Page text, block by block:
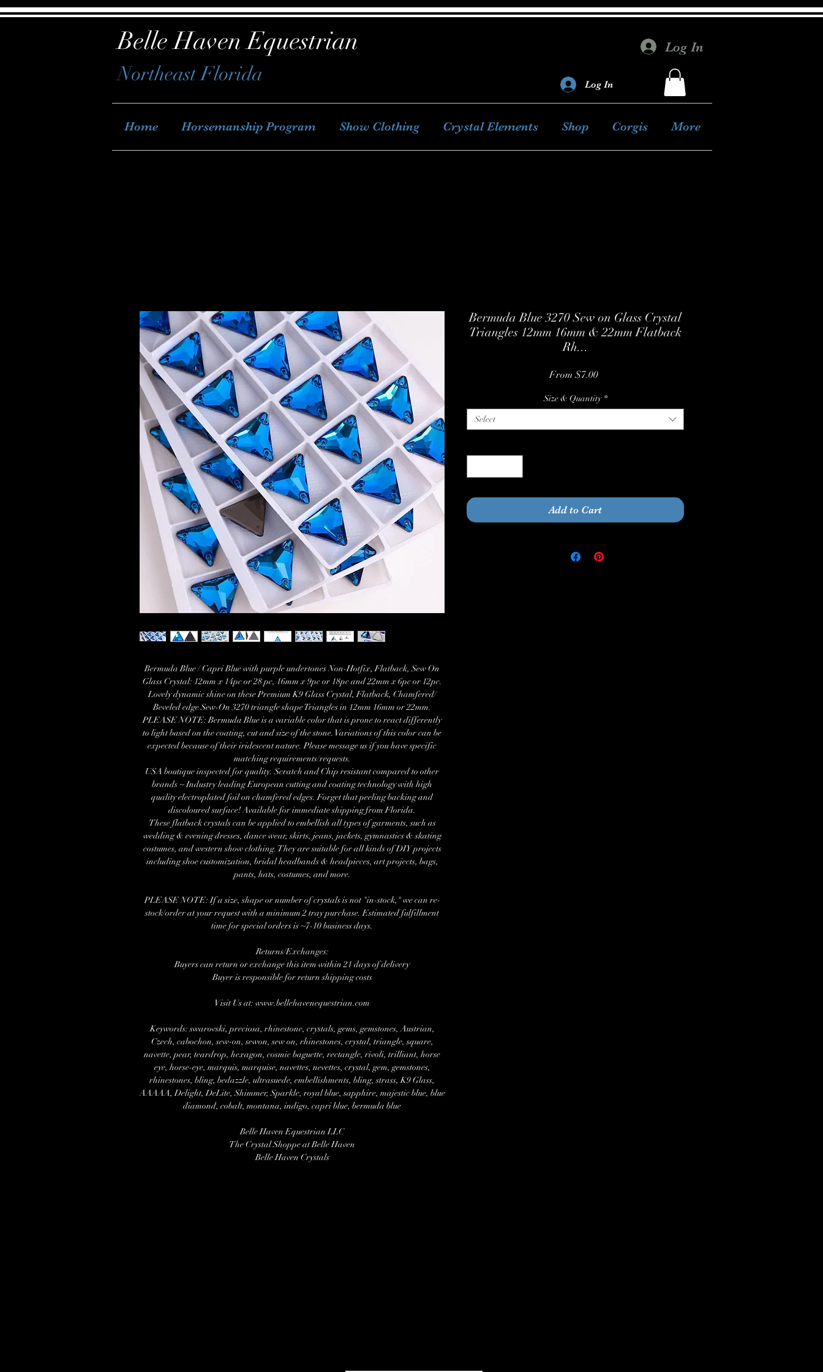
Belle Haven Equestrian
Northeast Florida Log In
Log In
Home Horsemanship Program Show Clothing Crystal Elements Shop Corgis More
Bermuda Blue / Capri Blue with purple undertones Non-Hotfix, Flatback, Sew On
Glass Crystal: 12mm x 14pc or 28 pc, 16mm x 9pc or 18pc and 22mm x 6pc or 12pc.
Lovely dynamic shine on these Premium K9 Glass Crystal, Flatback, Chamfered/
Beveled edge Sew-On 3270 triangle shape Triangles in 12mm 16mm or 22mm.
PLEASE NOTE: Bermuda Blue is a variable color that is prone to react differently
to light based on the coating, cut and size of the stone. Variations of this color can be
expected because of their iridescent nature. Please message us if you have specific
matching requirements/requests.
USA boutique inspected for quality. Scratch and Chip resistant compared to other
brands ~ Industry leading European cutting and coating technology with high
quality electroplated foil on chamfered edges. Forget that peeling backing and
discoloured surface! Available for immediate shipping from Florida.
These flatback crystals can be applied to embellish all types of garments, such as
wedding & evening dresses, dance wear, skirts, jeans, jackets, gymnastics & skating
costumes, and western show clothing. They are suitable for all kinds of DIY projects
including shoe customization, bridal headbands & headpieces, art projects, bags,
pants, hats, costumes, and more.
PLEASE NOTE: If a size, shape or number of crystals is not "in-stock," we can re-
stock/order at your request with a minimum 2 tray purchase. Estimated fulfillment
time for special orders is ~7-10 business days.
Returns/Exchanges:
Buyers can return or exchange this item within 21 days of delivery
Buyer is responsible for return shipping costs
Visit Us at: www.bellehavenequestrian.com
Keywords: swarovski, preciosa, rhinestone, crystals, gems, gemstones, Austrian,
Czech, cabochon, sew-on, sewon, sew on, rhinestones, crystal, triangle, square,
navette, pear, teardrop, hexagon, cosmic baguette, rectangle, rivoli, trilliant, horse
eye, horse-eye, marquis, marquise, navettes, nevettes, crystal, gem, gemstones,
rhinestones, bling, bedazzle, ultrasuede, embellishments, bling, strass, K9 Glass,
AAAAA, Delight, DeLite, Shimmer, Sparkle, royal blue, sapphire, majestic blue, blue
diamond, cobalt, montana, indigo, capri blue, bermuda blue
Belle Haven Equestrian LLC
The Crystal Shoppe at Belle Haven
Belle Haven Crystals
Bermuda Blue 3270 Sew on Glass Crystal
Triangles 12mm 16mm & 22mm Flatback
Rh...
From $7.00Sale
Size & Quantity *
Select
Add to Cart